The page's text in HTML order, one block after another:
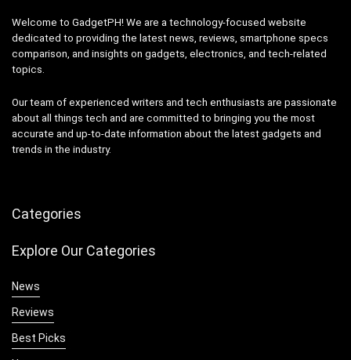
Welcome to GadgetPH! We are a technology-focused website
dedicated to providing the latest news, reviews, smartphone specs
comparison, and insights on gadgets, electronics, and tech-related
topics.
Our team of experienced writers and tech enthusiasts are passionate
about all things tech and are committed to bringing you the most
accurate and up-to-date information about the latest gadgets and
trends in the industry.
Categories
Explore Our Categories
News
Reviews
Best Picks